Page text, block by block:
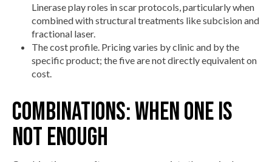
Linerase play roles in scar protocols, particularly when
combined with structural treatments like subcision and
fractional laser.
The cost profile. Pricing varies by clinic and by the
specific product; the five are not directly equivalent on
cost.
Combinations: when one is
not enough